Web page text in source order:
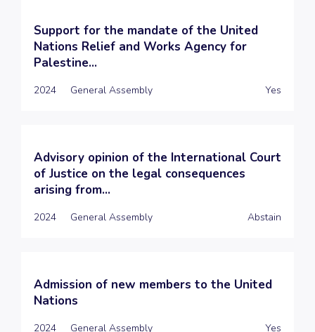
Support for the mandate of the United
Nations Relief and Works Agency for
Palestine...
2024 General Assembly Yes
Advisory opinion of the International Court
of Justice on the legal consequences
arising from...
2024 General Assembly Abstain
Admission of new members to the United
Nations
2024 General Assembly Yes